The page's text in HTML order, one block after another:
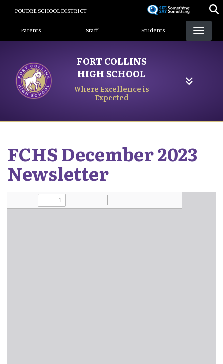
content
POUDRE SCHOOL DISTRICT
Landing Page Menu
Parents Staff Students
FORT COLLINS
HIGH SCHOOL
Where Excellence is
Expected
FCHS December 2023
Newsletter